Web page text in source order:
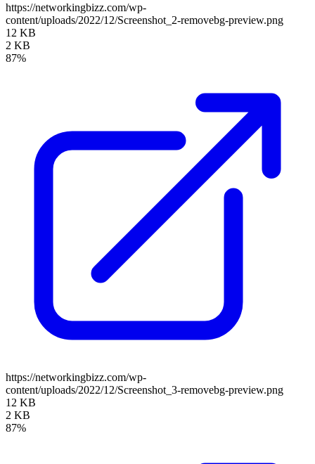
https://networkingbizz.com/wp-
content/uploads/2022/12/Screenshot_2-removebg-preview.png
12 KB
2 KB
87%
https://networkingbizz.com/wp-
content/uploads/2022/12/Screenshot_3-removebg-preview.png
12 KB
2 KB
87%